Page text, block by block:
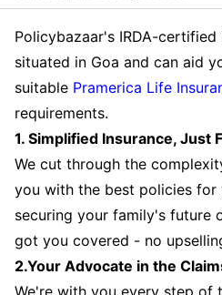
Policybazaar's IRDA-certified
situated in Goa and can aid
suitable Pramerica Life
requirements.
1. Simplified Insurance, Just
We cut through the
you with the best policies for
securing your family's future
got you covered - no
2.Your Advocate in the
We're with you every step of